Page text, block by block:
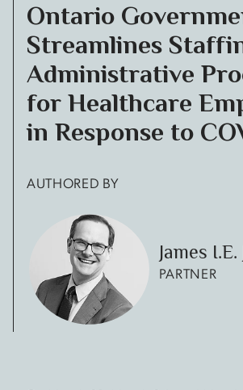
Ontario
Streamlines
Administrative
for Healthcare
in Response to
AUTHORED BY
James
PARTNER